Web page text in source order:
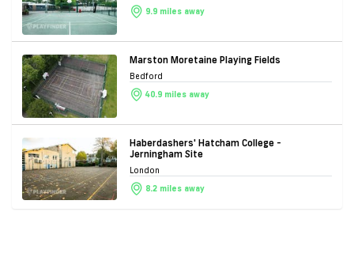
9.9 miles away
Marston Moretaine Playing Fields
Bedford
40.9 miles away
Haberdashers' Hatcham College -
Jerningham Site
London
8.2 miles away